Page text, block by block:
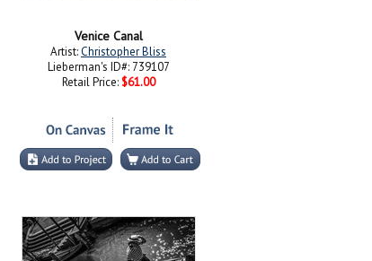
Venice Canal
Artist:Christopher Bliss
Lieberman's ID#: 739107
Retail Price: $61.00